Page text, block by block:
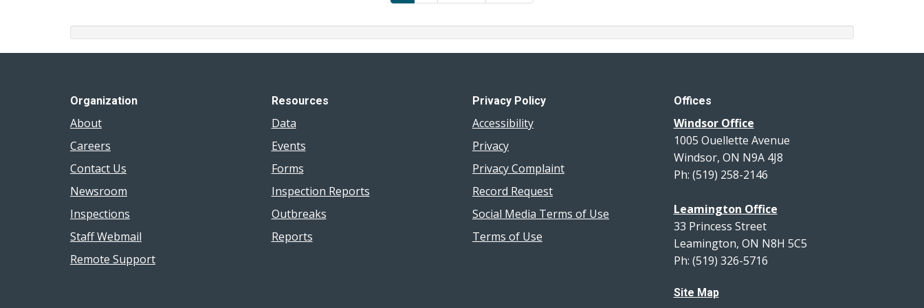
page
page
page
Organization
About
Careers
Contact Us
Newsroom
Inspections
Staff Webmail
Remote Support
Resources
Data
Events
Forms
Inspection Reports
Outbreaks
Reports
Privacy Policy
Accessibility
Privacy
Privacy Complaint
Record Request
Social Media Terms of Use
Terms of Use
Offices
Windsor Office
1005 Ouellette Avenue
Windsor, ON N9A 4J8
Ph: (519) 258-2146
Leamington Office
33 Princess Street
Leamington, ON N8H 5C5
Ph: (519) 326-5716
Site Map